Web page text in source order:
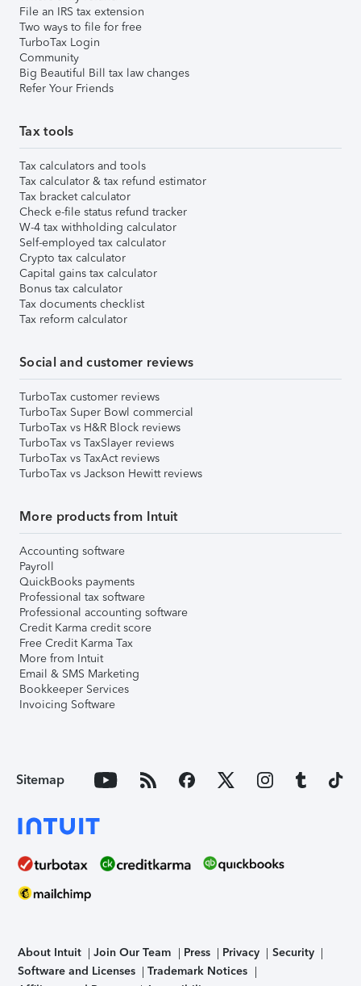
File an IRS tax extension
Two ways to file for free
TurboTax Login
Community
Big Beautiful Bill tax law changes
Refer Your Friends
Tax tools
Tax calculators and tools
Tax calculator & tax refund estimator
Tax bracket calculator
Check e-file status refund tracker
W-4 tax withholding calculator
Self-employed tax calculator
Crypto tax calculator
Capital gains tax calculator
Bonus tax calculator
Tax documents checklist
Tax reform calculator
Social and customer reviews
TurboTax customer reviews
TurboTax Super Bowl commercial
TurboTax vs H&R Block reviews
TurboTax vs TaxSlayer reviews
TurboTax vs TaxAct reviews
TurboTax vs Jackson Hewitt reviews
More products from Intuit
Accounting software
Payroll
QuickBooks payments
Professional tax software
Professional accounting software
Credit Karma credit score
Free Credit Karma Tax
More from Intuit
Email & SMS Marketing
Bookkeeper Services
Invoicing Software
Sitemap
About Intuit Join Our Team Press Privacy
Security
Software and Licenses
Trademark Notices